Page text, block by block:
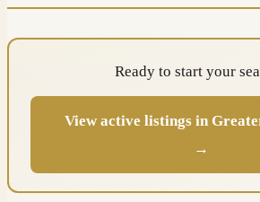
Ready to start your
View active listings in
→